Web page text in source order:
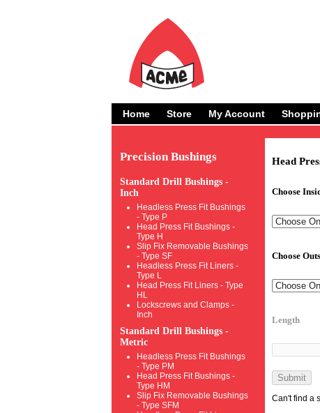
Home Store My Account
Head
Choose
Choose
Length
Submit
Can't find a
Precision Bushings
Standard Drill Bushings -
Inch
Headless Press Fit Bushings
- Type P
Head Press Fit Bushings -
Type H
Slip Fix Removable Bushings
- Type SF
Headless Press Fit Liners -
Type L
Head Press Fit Liners - Type
HL
Lockscrews and Clamps -
Inch
Standard Drill Bushings -
Metric
Headless Press Fit Bushings
- Type PM
Head Press Fit Bushings -
Type HM
Slip Fix Removable Bushings
- Type SFM